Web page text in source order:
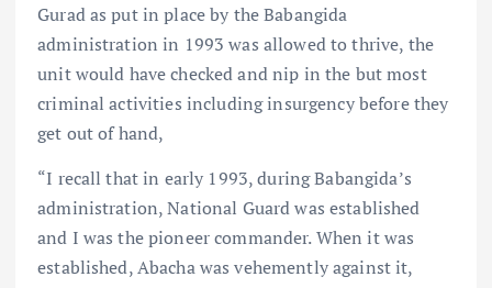
Gurad as put in place by the Babangida
administration in 1993 was allowed to thrive, the
unit would have checked and nip in the but most
criminal activities including insurgency before they
get out of hand,
“I recall that in early 1993, during Babangida’s
administration, National Guard was established
and I was the pioneer commander. When it was
established, Abacha was vehemently against it,